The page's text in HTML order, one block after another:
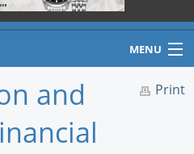
MENU
Print
and